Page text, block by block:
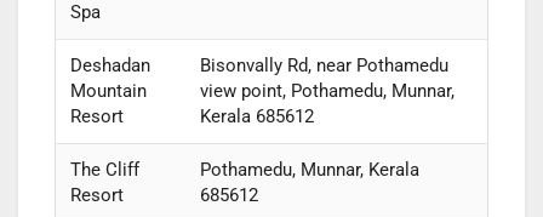
Spa
Deshadan
Mountain
Resort
Bisonvally Rd, near Pothamedu
view point, Pothamedu, Munnar,
Kerala 685612
The Cliff
Resort
Pothamedu, Munnar, Kerala
685612